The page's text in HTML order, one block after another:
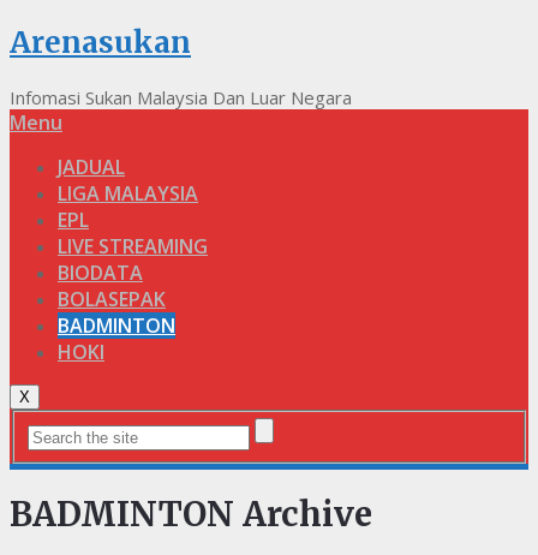
Arenasukan
Infomasi Sukan Malaysia Dan Luar Negara
Menu
JADUAL
LIGA MALAYSIA
EPL
LIVE STREAMING
BIODATA
BOLASEPAK
BADMINTON
HOKI
X
BADMINTON Archive